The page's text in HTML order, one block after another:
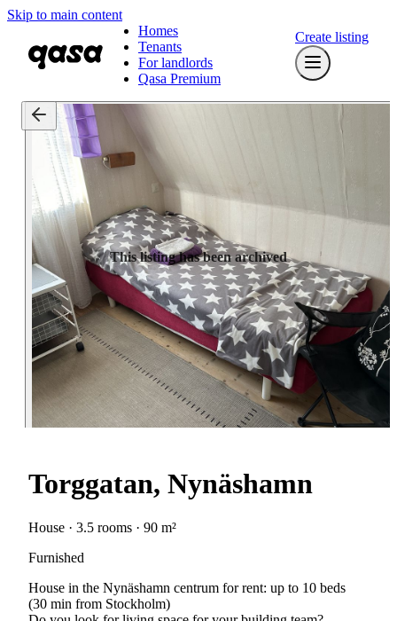
Skip to main content
Homes
Tenants
For landlords
Qasa Premium
Create listing
This listing has been archived
Torggatan, Nynäshamn
House · 3.5 rooms · 90 m²
Furnished
House in the Nynäshamn centrum for rent: up to 10 beds
(30 min from Stockholm)